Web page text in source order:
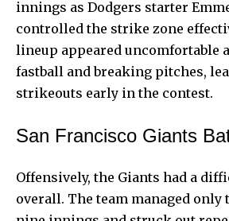
innings as Dodgers starter
controlled the strike zone
lineup appeared uncomfortable
fastball and breaking pitches,
strikeouts early in the contest.
San Francisco Giants
Offensively, the Giants had a
overall. The team managed only